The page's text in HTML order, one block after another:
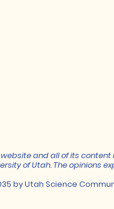
website and all of its
of Utah. The opinions
by Utah Science